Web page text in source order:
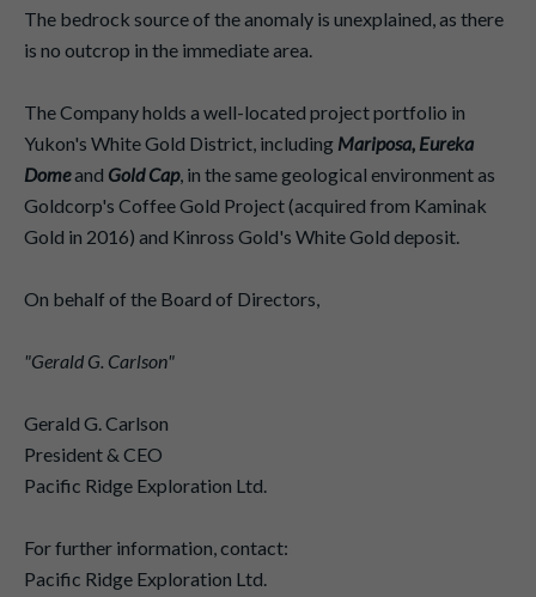
The bedrock source of the anomaly is unexplained, as there
is no outcrop in the immediate area.
The Company holds a well-located project portfolio in
Yukon's White Gold District, including Mariposa, Eureka
Domeand Gold Cap, in the same geological environment as
Goldcorp's Coffee Gold Project (acquired from Kaminak
Gold in 2016) and Kinross Gold's White Gold deposit.
On behalf of the Board of Directors,
"Gerald G. Carlson"
Gerald G. Carlson
President & CEO
Pacific Ridge Exploration Ltd.
For further information, contact:
Pacific Ridge Exploration Ltd.